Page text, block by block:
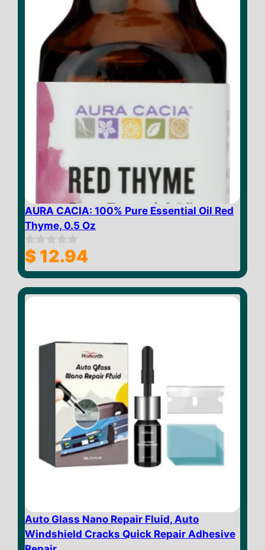
AURA CACIA: 100% Pure Essential Oil Red
Thyme, 0.5 Oz
0
o
u
o
f
$ 12.94
Auto Glass Nano Repair Fluid, Auto
Windshield Cracks Quick Repair Adhesive